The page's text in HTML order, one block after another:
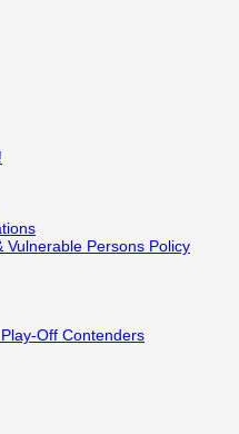
Vulnerable Persons Policy
Off Contenders